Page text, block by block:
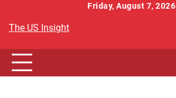
content
Friday, August 7, 2026
The US Insight